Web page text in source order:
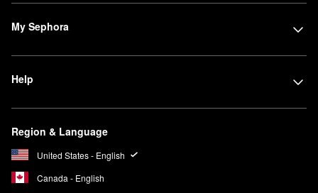
My Sephora
Help
Region & Language
United States - English
Canada - English